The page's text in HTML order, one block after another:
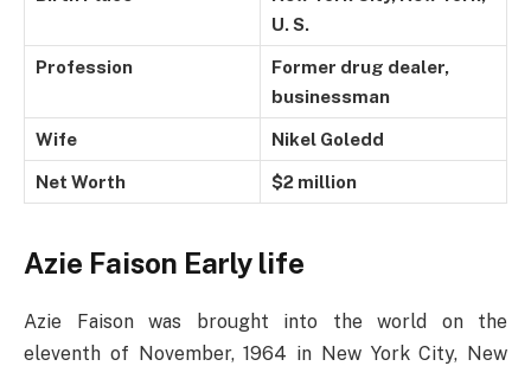
U. S.
Profession
Former drug dealer,
businessman
Wife Nikel Goledd
Net Worth $2 million
Azie Faison Early life
Azie Faison was brought into the world on the
eleventh of November, 1964 in New York City, New